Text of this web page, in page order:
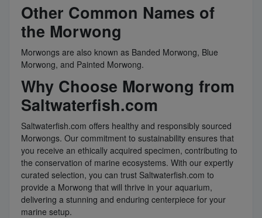
Other Common Names of
the Morwong
Morwongs are also known as Banded Morwong, Blue
Morwong, and Painted Morwong.
Why Choose Morwong from
Saltwaterfish.com
Saltwaterfish.com offers healthy and responsibly sourced
Morwongs. Our commitment to sustainability ensures that
you receive an ethically acquired specimen, contributing to
the conservation of marine ecosystems. With our expertly
curated selection, you can trust Saltwaterfish.com to
provide a Morwong that will thrive in your aquarium,
delivering a stunning and enduring centerpiece for your
marine setup.